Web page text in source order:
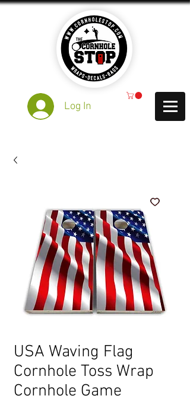
Log In
USA Waving Flag
Cornhole Toss Wrap
Cornhole Game